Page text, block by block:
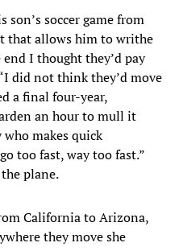
son’s soccer game from
that allows him to writhe
I thought they’d pay
did not think they’d move
a final four-year,
an hour to mull it
makes quick
too fast, way too fast.”
plane.
California to Arizona,
they move she